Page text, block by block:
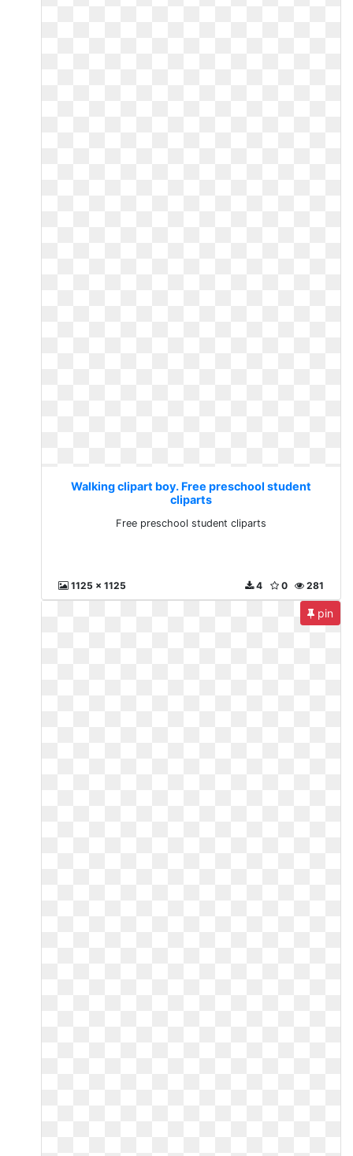
Walking clipart boy. Free preschool student
cliparts
Free preschool student cliparts
1125 x 1125 281
0
4
pin